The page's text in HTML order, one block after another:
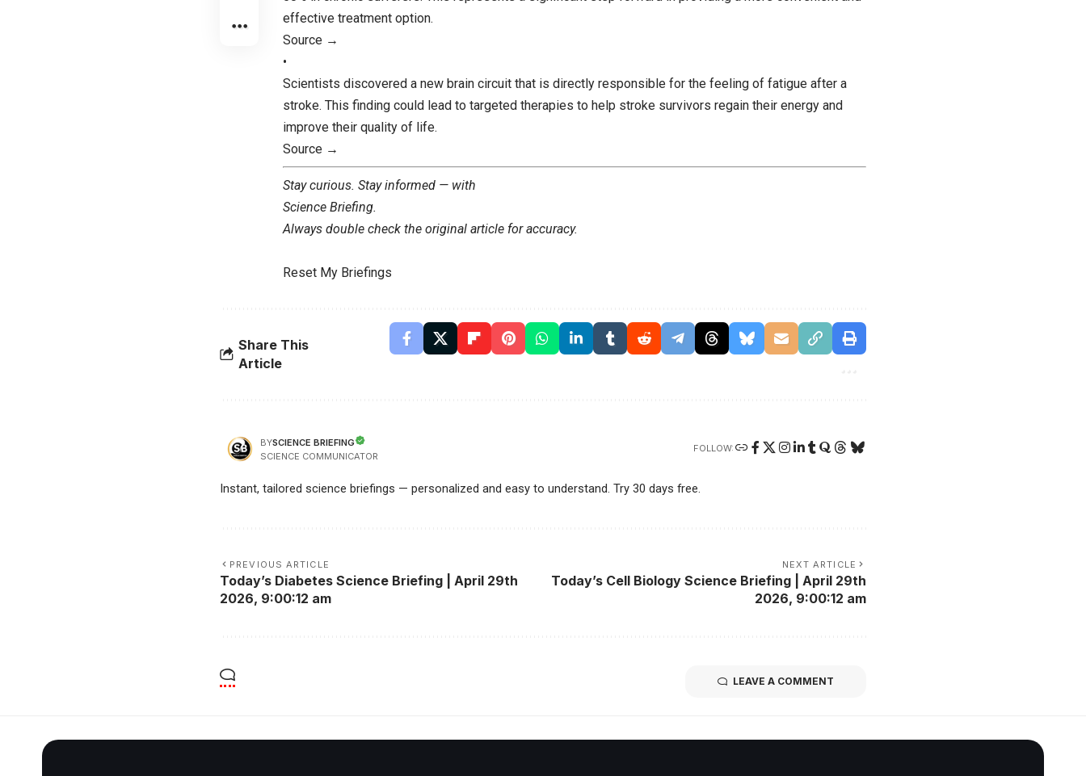
effective treatment option.
Source →
•
Scientists discovered a new brain circuit that is directly responsible for the feeling of fatigue after a
stroke. This finding could lead to targeted therapies to help stroke survivors regain their energy and
improve their quality of life.
Source →
Stay curious. Stay informed — with
Science Briefing.
Always double check the original article for accuracy.
Reset My Briefings
Share This
Article
BYSCIENCE BRIEFING
SCIENCE COMMUNICATOR
FOLLOW:
Instant, tailored science briefings — personalized and easy to understand. Try 30 days free.
PREVIOUS ARTICLE
Today’s Diabetes Science Briefing | April 29th
2026, 9:00:12 am
NEXT ARTICLE
Today’s Cell Biology Science Briefing | April 29th
2026, 9:00:12 am
LEAVE A COMMENT